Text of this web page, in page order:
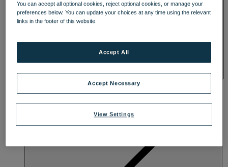
TREATMENTS AND PACKAGES
BY WARNER HOTELS TREATMENTS & PACKAGES
You can accept all optional cookies, reject optional cookies, or manage your
preferences below. You can update your choices at any time using the relevant
links in the footer of this website.
View Settings
Accept Necessary
Accept All